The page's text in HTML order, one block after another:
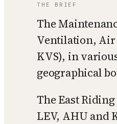
THE BRIEF
The
Ventilation, Air
KVS), in
geographical
The East
LEV, AHU and